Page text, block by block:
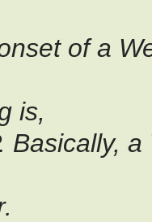
of a
is,
Basically,